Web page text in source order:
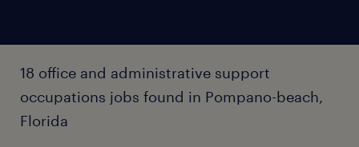
18 office and administrative support
occupations jobs found in Pompano-beach,
Florida